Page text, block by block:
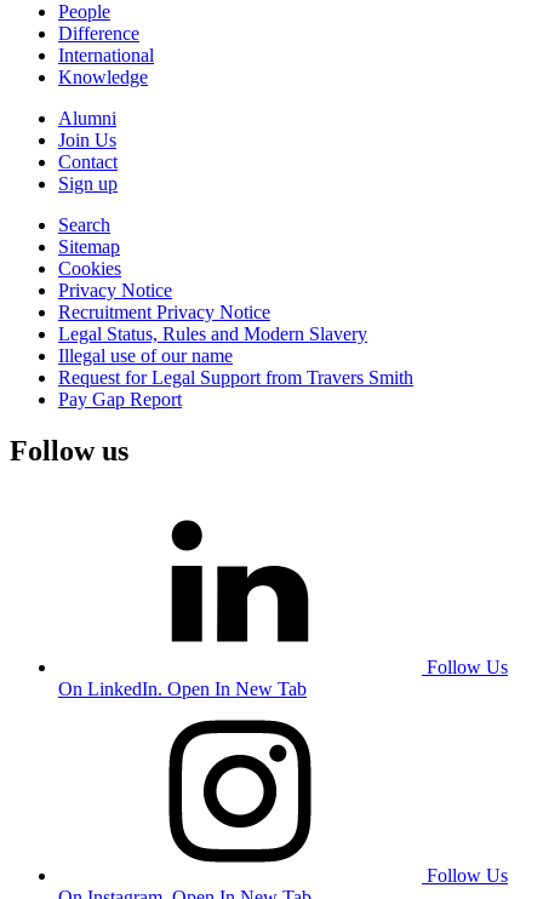
People
Difference
International
Knowledge
Alumni
Join Us
Contact
Sign up
Search
Sitemap
Cookies
Privacy Notice
Recruitment Privacy Notice
Legal Status, Rules and Modern Slavery
Illegal use of our name
Request for Legal Support from Travers Smith
Pay Gap Report
Follow us
Follow Us
On LinkedIn. Open In New Tab
Follow Us